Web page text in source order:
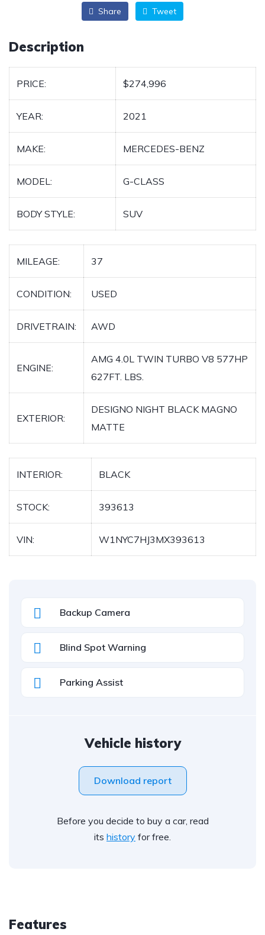
Share Tweet
Description
PRICE: $274,996
YEAR: 2021
MAKE: MERCEDES-BENZ
MODEL: G-CLASS
BODY STYLE: SUV
MILEAGE: 37
CONDITION: USED
DRIVETRAIN: AWD
ENGINE:
AMG 4.0L TWIN TURBO V8 577HP
627FT. LBS.
EXTERIOR:
DESIGNO NIGHT BLACK MAGNO
MATTE
INTERIOR: BLACK
STOCK: 393613
VIN: W1NYC7HJ3MX393613
Backup Camera
Blind Spot Warning
Parking Assist
Vehicle history
Download report
Before you decide to buy a car, read
its history for free.
Features